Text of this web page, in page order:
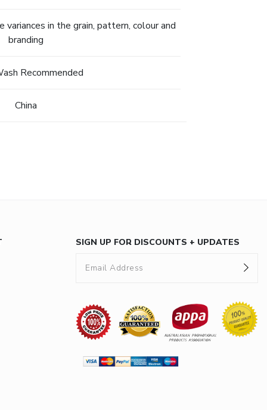
variances in the grain, pattern, colour and
branding
Recommended
China
SIGN UP FOR DISCOUNTS + UPDATES